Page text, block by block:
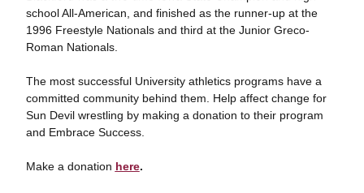
school All-American, and finished as the runner-up at the
1996 Freestyle Nationals and third at the Junior Greco-
Roman Nationals.
The most successful University athletics programs have a
committed community behind them. Help affect change for
Sun Devil wrestling by making a donation to their program
and Embrace Success.
Make a donation here.